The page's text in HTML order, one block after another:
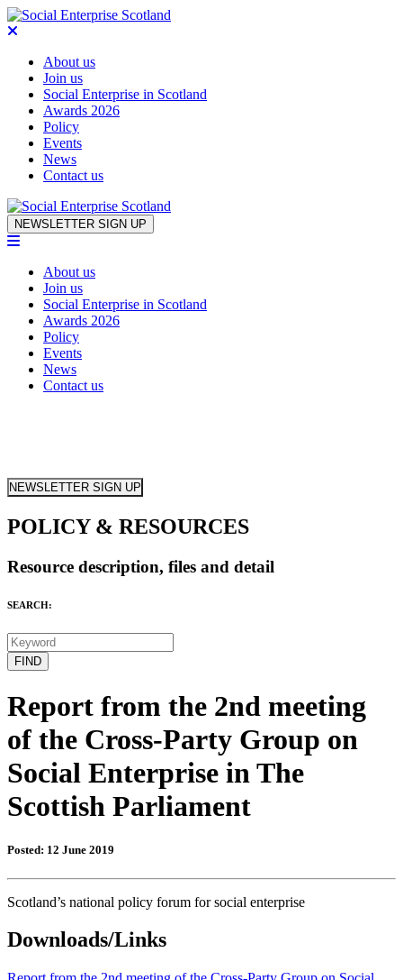
About us
Join us
Social Enterprise in Scotland
Awards 2026
Policy
Events
News
Contact us
Skip to content
NEWSLETTER SIGN UP
About us
Join us
Social Enterprise in Scotland
Awards 2026
Policy
Events
News
Contact us
NEWSLETTER SIGN UP
POLICY & RESOURCES
Resource description, files and detail
SEARCH:
Report from the 2nd meeting
of the Cross-Party Group on
Social Enterprise in The
Scottish Parliament
Posted: 12 June 2019
Scotland’s national policy forum for social enterprise
Downloads/Links